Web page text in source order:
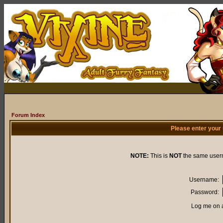
Forum Index
Please enter
NOTE: This is NOTthe same
Username:
Password:
Log me on